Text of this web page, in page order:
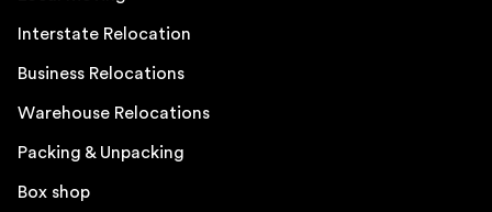
Interstate Relocation
Business Relocations
Warehouse Relocations
Packing & Unpacking
Box shop